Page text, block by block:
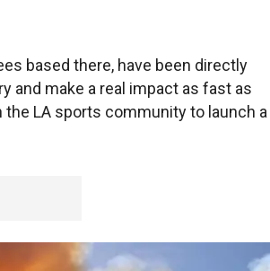
based there, have been directly
and make a real impact as fast as
the LA sports community to launch a